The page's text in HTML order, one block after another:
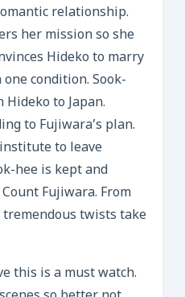
relationship.
her mission so she
Hideko to marry
condition. Sook-
Hideko to Japan.
to Fujiwara’s plan.
to leave
hee is kept and
Fujiwara. From
twists take
this is a must watch.